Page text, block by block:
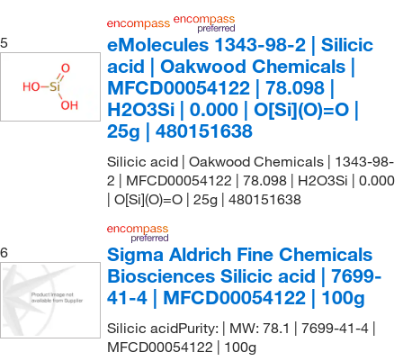
5
eMolecules​ 1343-98-2 | Silicic
acid | Oakwood Chemicals |
MFCD00054122 | 78.098 |
H2O3Si | 0.000 | O[Si](O)=O |
25g | 480151638
Silicic acid | Oakwood Chemicals | 1343-98-
2 | MFCD00054122 | 78.098 | H2O3Si | 0.000
| O[Si](O)=O | 25g | 480151638
6
Sigma Aldrich Fine Chemicals
Biosciences Silicic acid | 7699-
41-4 | MFCD00054122 | 100g
Silicic acidPurity: | MW: 78.1 | 7699-41-4 |
MFCD00054122 | 100g